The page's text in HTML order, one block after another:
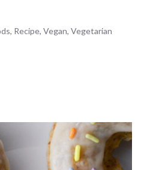
, Recipe,Vegan,Vegetarian